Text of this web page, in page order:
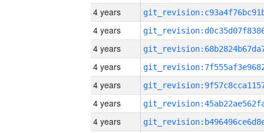
4 years
4 years
4 years
4 years
4 years
4 years
4 years